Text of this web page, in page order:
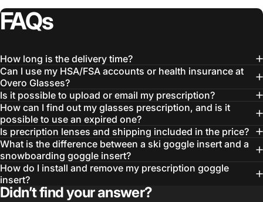
FAQs
How long is the delivery time?
Can I use my HSA/FSA accounts or health insurance at
Overo Glasses?
Is it possible to upload or email my prescription?
How can I find out my glasses prescription, and is it
possible to use an expired one?
Is precription lenses and shipping included in the price?
What is the difference between a ski goggle insert and a
snowboarding goggle insert?
How do I install and remove my prescription goggle
insert?
Didn’t find your answer?